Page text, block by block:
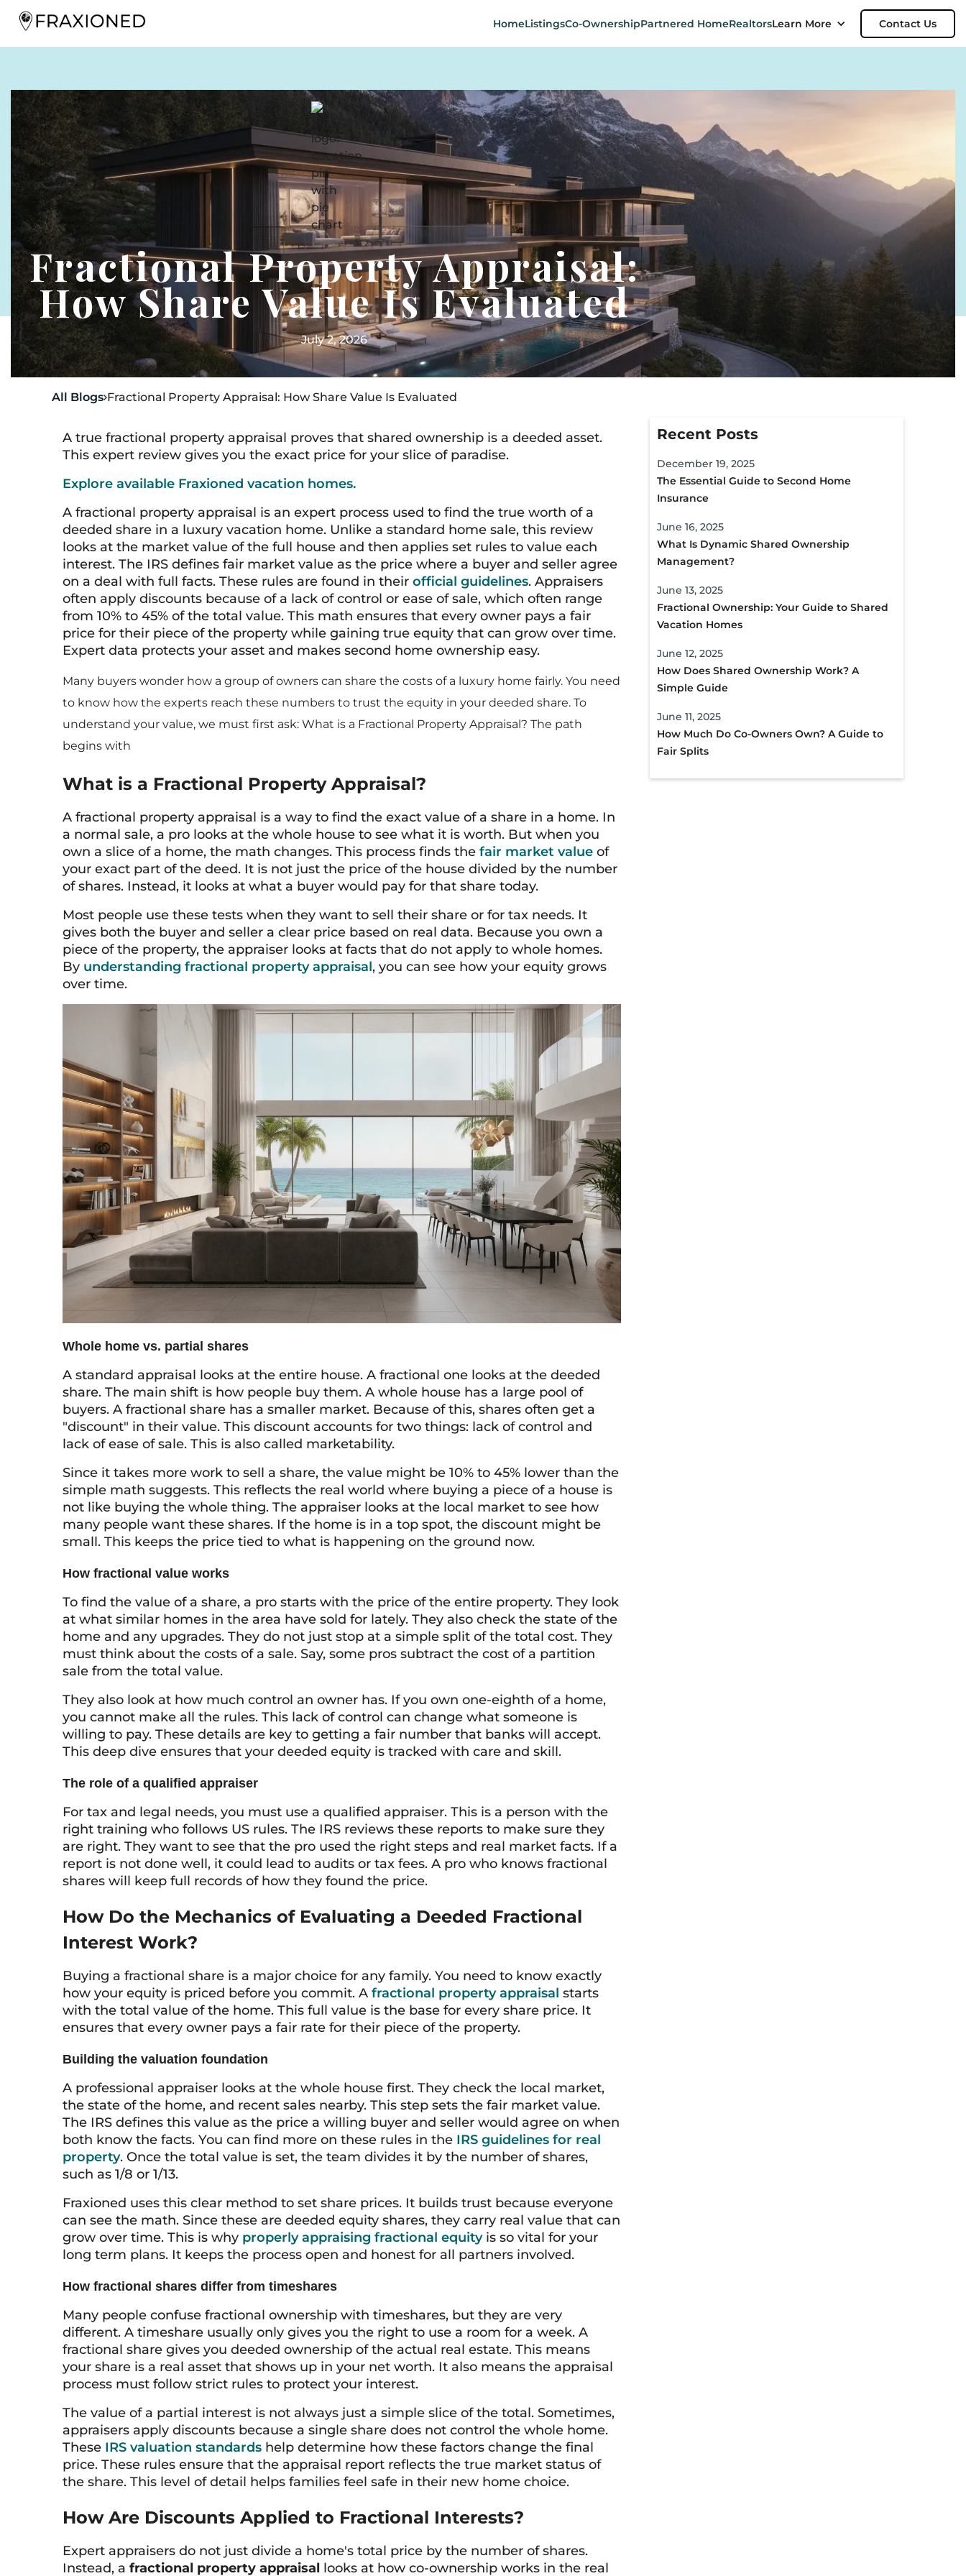
HomeListingsCo-OwnershipPartnered HomeRealtorsLearn More Contact Us
Fractional Property Appraisal:
How Share Value Is Evaluated
July 2, 2026
All BlogsFractional Property Appraisal: How Share Value Is Evaluated
A true fractional property appraisal proves that shared ownership is a deeded asset.
This expert review gives you the exact price for your slice of paradise.
Explore available Fraxioned vacation homes.
A fractional property appraisal is an expert process used to find the true worth of a
deeded share in a luxury vacation home. Unlike a standard home sale, this review
looks at the market value of the full house and then applies set rules to value each
interest. The IRS defines fair market value as the price where a buyer and seller agree
on a deal with full facts. These rules are found in their official guidelines. Appraisers
often apply discounts because of a lack of control or ease of sale, which often range
from 10% to 45% of the total value. This math ensures that every owner pays a fair
price for their piece of the property while gaining true equity that can grow over time.
Expert data protects your asset and makes second home ownership easy.
Many buyers wonder how a group of owners can share the costs of a luxury home fairly. You need
to know how the experts reach these numbers to trust the equity in your deeded share. To
understand your value, we must first ask: What is a Fractional Property Appraisal? The path
begins with
What is a Fractional Property Appraisal?
A fractional property appraisal is a way to find the exact value of a share in a home. In
a normal sale, a pro looks at the whole house to see what it is worth. But when you
own a slice of a home, the math changes. This process finds the fair market value of
your exact part of the deed. It is not just the price of the house divided by the number
of shares. Instead, it looks at what a buyer would pay for that share today.
Most people use these tests when they want to sell their share or for tax needs. It
gives both the buyer and seller a clear price based on real data. Because you own a
piece of the property, the appraiser looks at facts that do not apply to whole homes.
By understanding fractional property appraisal, you can see how your equity grows
over time.
Whole home vs. partial shares
A standard appraisal looks at the entire house. A fractional one looks at the deeded
share. The main shift is how people buy them. A whole house has a large pool of
buyers. A fractional share has a smaller market. Because of this, shares often get a
"discount" in their value. This discount accounts for two things: lack of control and
lack of ease of sale. This is also called marketability.
Since it takes more work to sell a share, the value might be 10% to 45% lower than the
simple math suggests. This reflects the real world where buying a piece of a house is
not like buying the whole thing. The appraiser looks at the local market to see how
many people want these shares. If the home is in a top spot, the discount might be
small. This keeps the price tied to what is happening on the ground now.
How fractional value works
To find the value of a share, a pro starts with the price of the entire property. They look
at what similar homes in the area have sold for lately. They also check the state of the
home and any upgrades. They do not just stop at a simple split of the total cost. They
must think about the costs of a sale. Say, some pros subtract the cost of a partition
sale from the total value.
They also look at how much control an owner has. If you own one-eighth of a home,
you cannot make all the rules. This lack of control can change what someone is
willing to pay. These details are key to getting a fair number that banks will accept.
This deep dive ensures that your deeded equity is tracked with care and skill.
The role of a qualified appraiser
For tax and legal needs, you must use a qualified appraiser. This is a person with the
right training who follows US rules. The IRS reviews these reports to make sure they
are right. They want to see that the pro used the right steps and real market facts. If a
report is not done well, it could lead to audits or tax fees. A pro who knows fractional
shares will keep full records of how they found the price.
How Do the Mechanics of Evaluating a Deeded Fractional
Interest Work?
Buying a fractional share is a major choice for any family. You need to know exactly
how your equity is priced before you commit. A fractional property appraisal starts
with the total value of the home. This full value is the base for every share price. It
ensures that every owner pays a fair rate for their piece of the property.
Building the valuation foundation
A professional appraiser looks at the whole house first. They check the local market,
the state of the home, and recent sales nearby. This step sets the fair market value.
The IRS defines this value as the price a willing buyer and seller would agree on when
both know the facts. You can find more on these rules in the IRS guidelines for real
property. Once the total value is set, the team divides it by the number of shares,
such as 1/8 or 1/13.
Fraxioned uses this clear method to set share prices. It builds trust because everyone
can see the math. Since these are deeded equity shares, they carry real value that can
grow over time. This is why properly appraising fractional equityis so vital for your
long term plans. It keeps the process open and honest for all partners involved.
How fractional shares differ from timeshares
Many people confuse fractional ownership with timeshares, but they are very
different. A timeshare usually only gives you the right to use a room for a week. A
fractional share gives you deeded ownership of the actual real estate. This means
your share is a real asset that shows up in your net worth. It also means the appraisal
process must follow strict rules to protect your interest.
The value of a partial interest is not always just a simple slice of the total. Sometimes,
appraisers apply discounts because a single share does not control the whole home.
These IRS valuation standards help determine how these factors change the final
price. These rules ensure that the appraisal report reflects the true market status of
the share. This level of detail helps families feel safe in their new home choice.
How Are Discounts Applied to Fractional Interests?
Expert appraisers do not just divide a home's total price by the number of shares.
Instead, a fractional property appraisal looks at how co-ownership works in the real
Recent Posts
December 19, 2025
The Essential Guide to Second Home
Insurance
June 16, 2025
What Is Dynamic Shared Ownership
Management?
June 13, 2025
Fractional Ownership: Your Guide to Shared
Vacation Homes
June 12, 2025
How Does Shared Ownership Work? A
Simple Guide
June 11, 2025
How Much Do Co-Owners Own? A Guide to
Fair Splits